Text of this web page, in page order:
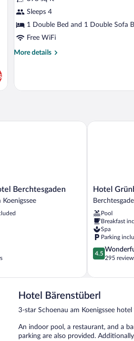
Family
SuiteSleeps 4
1 Double Bed and 1 Double Sofa
Free WiFi
More details
More
Suite
Berchtesgaden
Koenigssee
Berchtesgaden
Hotel
Grünberger
Berchtesgaden
Hotel
Pool
Breakfast
Spa
Parking
4.5
out
5,
295
4.5
295
Hotel
Hotel Bärenstüberl
3-star Schoenau am Koenigssee
An indoor pool, a restaurant, and a
parking are also provided.